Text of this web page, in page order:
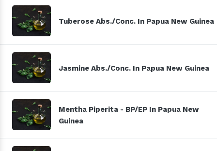
Tuberose Abs./Conc. In Papua New Guinea
Jasmine Abs./Conc. In Papua New Guinea
Mentha Piperita - BP/EP In Papua New
Guinea